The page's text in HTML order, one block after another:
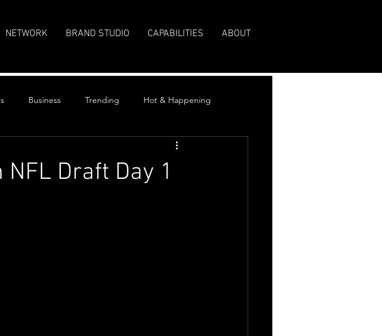
NETWORK BRAND STUDIO CAPABILITIES ABOUT
Business Trending Hot & Happening
Draft Day 1